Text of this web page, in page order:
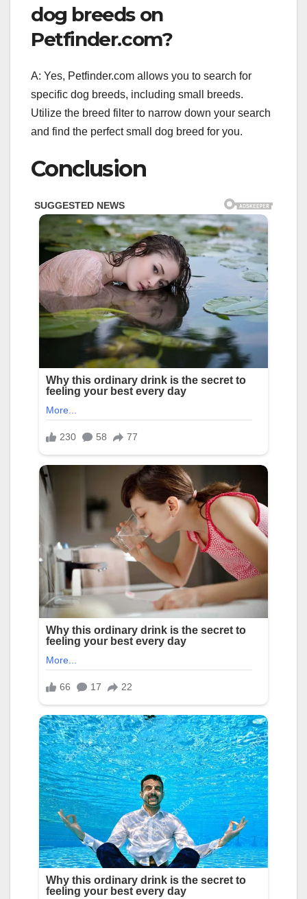
dog breeds on
Petfinder.com?
A: Yes, Petfinder.com allows you to search for
specific dog breeds, including small breeds.
Utilize the breed filter to narrow down your search
and find the perfect small dog breed for you.
Conclusion